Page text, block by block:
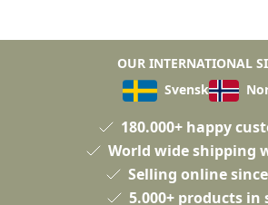
OUR INTERNATIONAL
Svensk
180.000+ happy
World wide shipping
Selling online
5.000+ products in